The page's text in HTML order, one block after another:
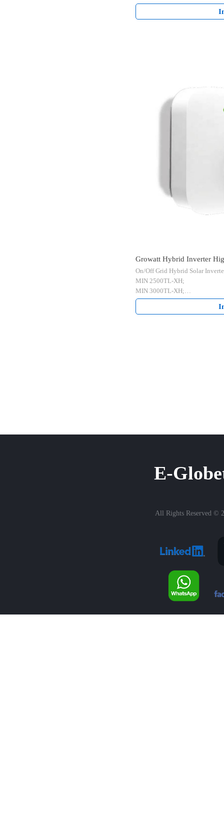
WIT 50K-A; WIT 50K-AU;
WIT 75K-HU;
Growatt Hybrid Inverter
6000TL-XH 2.5-6kW
On/Off Grid Hybrid Solar
MIN 2500TL-XH;
MIN 3000TL-XH;
MIN 3600TL-XH;
MIN 4200TL-XH;
All Rights Reserved ©
E-